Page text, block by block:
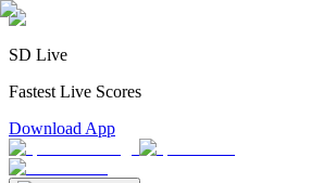
SD Live
Fastest Live Scores
Download App